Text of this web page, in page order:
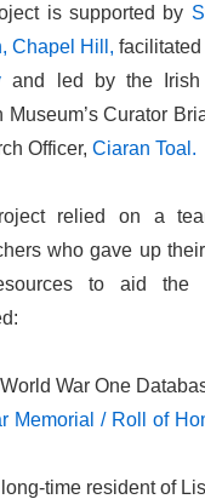
is supported by
Chapel Hill,
and led by the
Museum’s Curator
Officer, Ciaran Toal.
relied on a
who gave up
to aid the
War One
Memorial / Roll of
time resident of